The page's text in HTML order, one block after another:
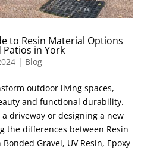
to Resin Material Options
in York
| Blog
outdoor living spaces,
and functional durability.
driveway or designing a new
the differences between Resin
Gravel, UV Resin, Epoxy